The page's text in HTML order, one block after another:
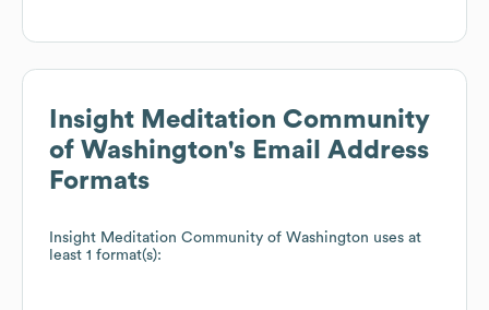
Insight Meditation Community
of Washington's Email Address
Formats
Insight Meditation Community of Washington uses at
least 1 format(s):